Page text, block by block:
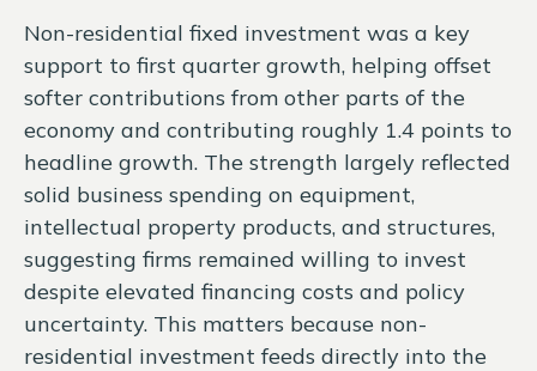
Non-residential fixed investment was a key
support to first quarter growth, helping offset
softer contributions from other parts of the
economy and contributing roughly 1.4 points to
headline growth. The strength largely reflected
solid business spending on equipment,
intellectual property products, and structures,
suggesting firms remained willing to invest
despite elevated financing costs and policy
uncertainty. This matters because non-
residential investment feeds directly into the